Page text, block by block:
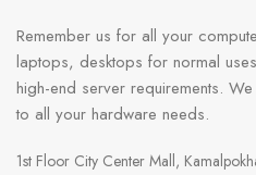
Remember us for all your
laptops, desktops for normal
high-end server requirements.
to all your hardware needs.
1st Floor City Center Mall,